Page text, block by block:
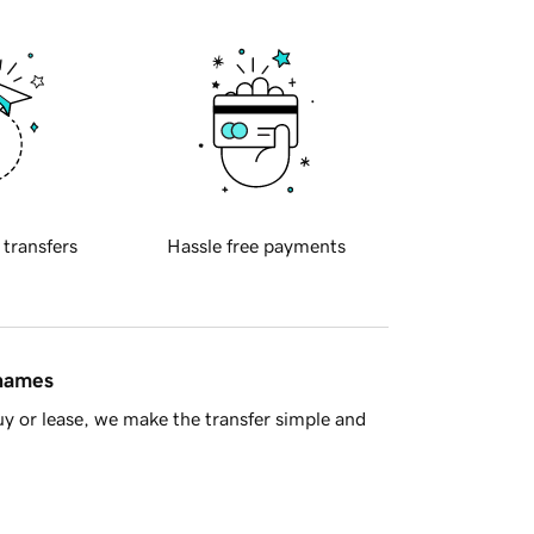
transfers Hassle free payments
or lease, we make the transfer simple and